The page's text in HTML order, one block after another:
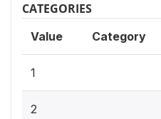
CATEGORIES
Value Category
1
2